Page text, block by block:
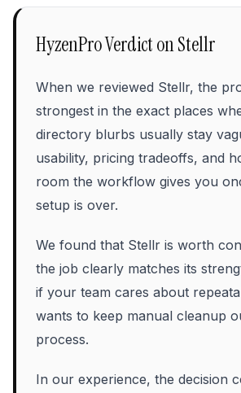
HyzenPro Verdict onStellr
When we reviewed Stellr, the
strongest in the exact places
directory blurbs usually stay
usability, pricing tradeoffs, and
room the workflow gives you
setup is over.
We found that Stellr is worth
the job clearly matches its
if your team cares about
wants to keep manual cleanup
process.
In our experience, the decision